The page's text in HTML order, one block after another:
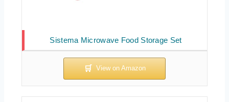
Sistema Microwave Food Storage Set